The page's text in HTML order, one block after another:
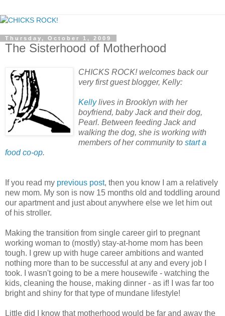
Thursday, October 1, 2009
The Sisterhood of Motherhood
CHICKS ROCK! welcomes back our
very first guest blogger, Kelly:
Kellylives in Brooklyn with her
boyfriend, baby Jack and their dog,
Pearl. Between feeding Jack and
walking the dog, she is working with
members of her community to start a
food co-op.
If you read my previous post, then you know I am a relatively
new mom. My son is now 15 months old and toddling around
our apartment and just about anywhere else we let him out
of his stroller.
Making the transition from single career girl to pregnant
working woman to (mostly) stay-at-home mom has been
tough. I grew up with huge career ambitions and wanted
nothing more than to be successful at any and every job I
took. I wasn't going to be a mere housewife - watching the
kids, cleaning the house, making dinner - as if! I was far too
bright and shiny for that type of mundane lifestyle!
Little did I know that motherhood would be far and away the